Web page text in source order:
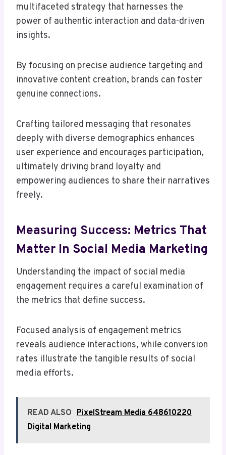
multifaceted strategy that harnesses the
power of authentic interaction and data-driven
insights.
By focusing on precise audience targeting and
innovative content creation, brands can foster
genuine connections.
Crafting tailored messaging that resonates
deeply with diverse demographics enhances
user experience and encourages participation,
ultimately driving brand loyalty and
empowering audiences to share their narratives
freely.
Measuring Success: Metrics That
Matter In Social Media Marketing
Understanding the impact of social media
engagement requires a careful examination of
the metrics that define success.
Focused analysis of engagement metrics
reveals audience interactions, while conversion
rates illustrate the tangible results of social
media efforts.
READ ALSO PixelStream Media 648610220
Digital Marketing